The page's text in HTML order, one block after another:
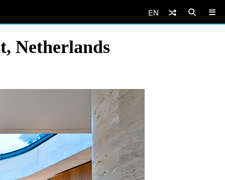
EN
Netherlands